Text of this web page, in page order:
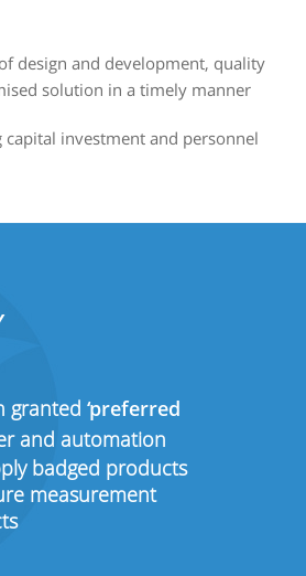
design and development, quality
solution in a timely manner
investment and personnel
granted ‘preferred
and automation
badged products
measurement